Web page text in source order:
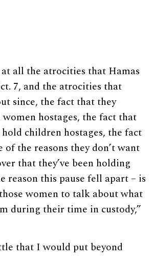
all the atrocities that Hamas
7, and the atrocities that
since, the fact that they
hostages, the fact that
children hostages, the fact
of the reasons they don’t want
that they’ve been holding
reason this pause fell apart – is
women to talk about what
during their time in custody,”
that I would put beyond